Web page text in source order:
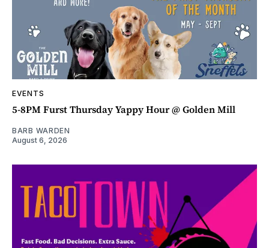
EVENTS
5-8PM Furst Thursday Yappy Hour @ Golden Mill
BARB WARDEN
August 6, 2026